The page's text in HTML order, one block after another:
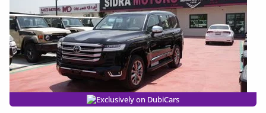
Exclusively on DubiCars